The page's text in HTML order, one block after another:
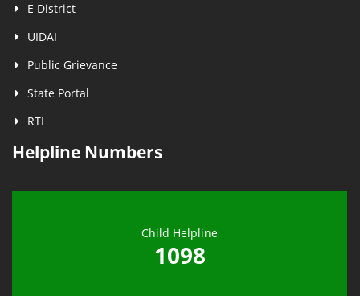
E District
UIDAI
Public Grievance
State Portal
RTI
Helpline Numbers
Child Helpline
1098